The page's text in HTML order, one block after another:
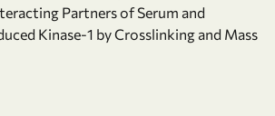
Partners of Serum and
Kinase-1 by Crosslinking and Mass